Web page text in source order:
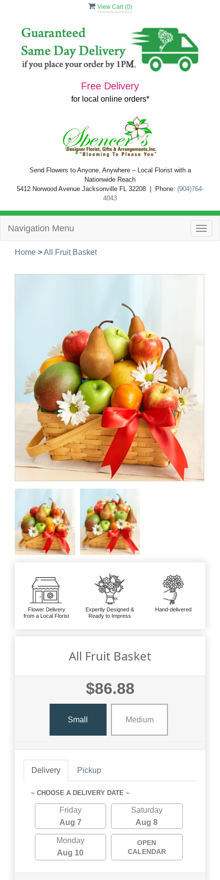
View Cart (0)
Free Delivery
for local online orders*
Send Flowers to Anyone, Anywhere – Local Florist with a
Nationwide Reach
5412 Norwood Avenue Jacksonville FL 32208 | Phone: (904)764-
4043
Navigation Menu
Home >All Fruit Basket
Flower Delivery
from a Local Florist
Expertly Designed &
Ready to Impress
Hand-delivered
All Fruit Basket
$86.88
Small Medium
Delivery Pickup
~ CHOOSE A DELIVERY DATE ~
Friday
Aug 7
Saturday
Aug 8
Monday
Aug 10
OPEN
CALENDAR